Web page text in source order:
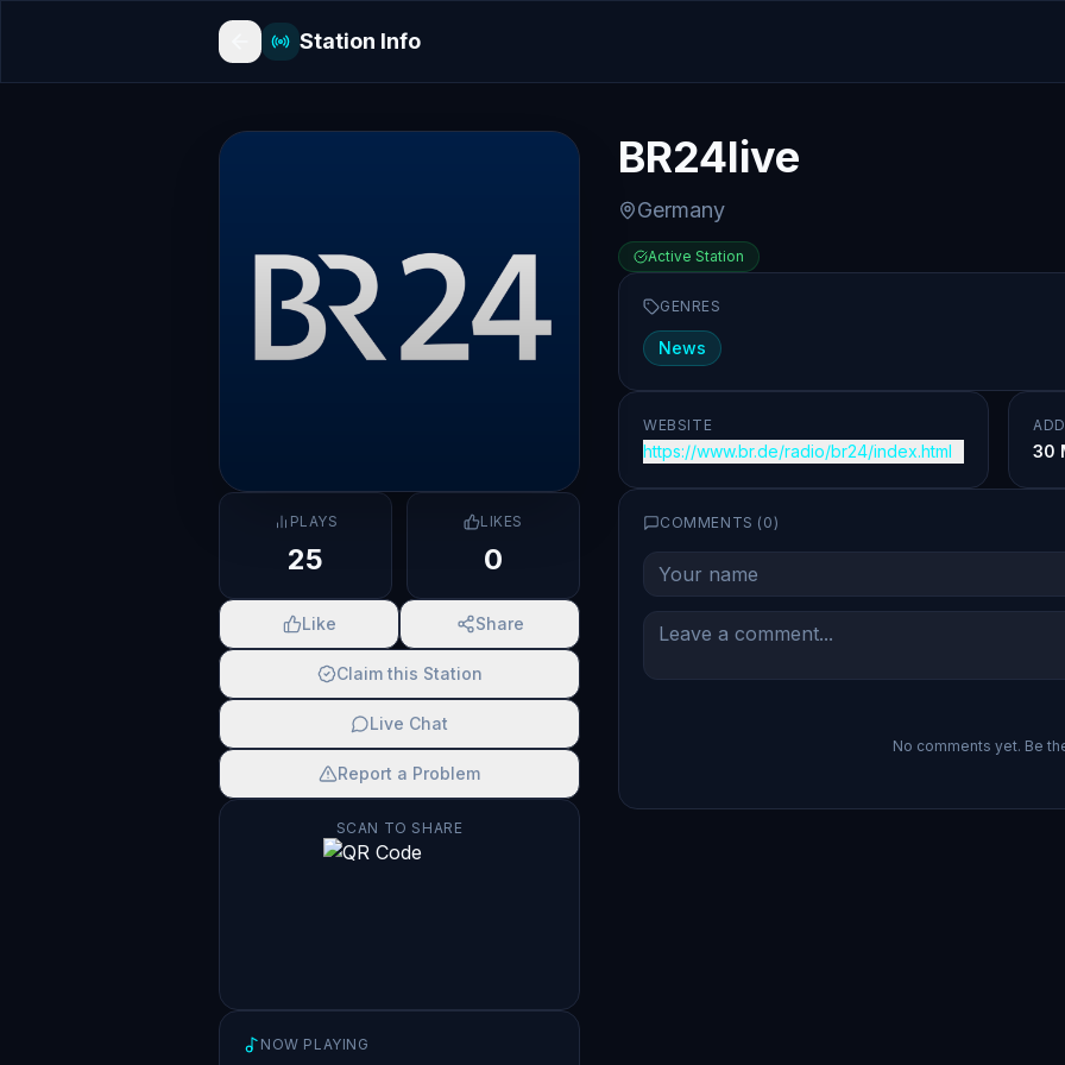
Station Info
PLAYS
25
LIKES
0
Like Share
Claim this Station
Live Chat
Report a Problem
SCAN TO SHARE
NOW PLAYING
BR24live
Germany
Active Station
GENRES
News
WEBSITE
https://www.br.de/radio/br24/index.html 30
COMMENTS ( 0)
No comments yet. Be